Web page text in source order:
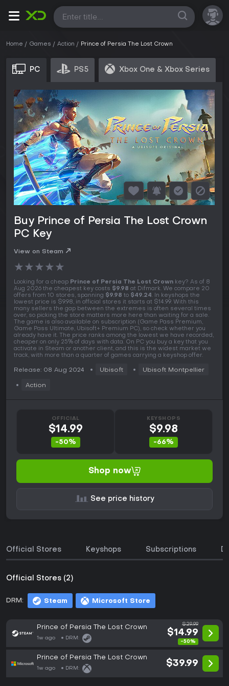
All
Home Games Action Prince of Persia The Lost Crown
PC PS5 Xbox One & Xbox Series
Buy Prince of Persia The Lost Crown
PC Key
View on Steam
★★★★★
Looking for a cheap Prince of Persia The Lost Crown key? As of 8
Aug 2026 the cheapest key costs $9.98 at Difmark. We compare 20
offers from 10 stores, spanning $9.98 to $49.24. In keyshops the
lowest price is $9.98, in official stores it starts at $14.99. With this
many sellers the gap between the extremes is often several times
over, so picking the store matters more here than waiting for a sale.
The game is also available on subscription (Game Pass Premium,
Game Pass Ultimate, Ubisoft+ Premium PC), so check whether you
already have it. The price ranks among the lowest we have recorded,
cheaper on only 25% of days with data. On PC you buy a key that you
activate in Steam or another client, and this is the widest market we
track, with more than a quarter of games carrying a keyshop offer.
Release: 08 Aug 2024 Ubisoft Ubisoft Montpellier
Action
OFFICIAL
$14.99
-50%
KEYSHOPS
$9.98
-66%
Shop now
See price history
Official Stores Keyshops Subscriptions
Official Stores (2)
DRM: Steam Microsoft Store
Prince of Persia The Lost Crown
1w ago DRM:
$29.99
$14.99
-50%
Prince of Persia The Lost Crown
1w ago DRM:
$39.99